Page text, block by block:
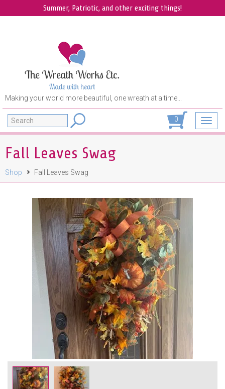
Summer, Patriotic, and other exciting things!
Making your world more beautiful, one wreath at a time...
Search 0
Fall Leaves Swag
Shop Fall Leaves Swag